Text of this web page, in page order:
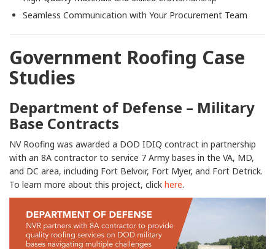
Seamless Communication with Your Procurement Team
Government Roofing Case
Studies
Department of Defense – Military
Base Contracts
NV Roofing was awarded a DOD IDIQ contract in partnership
with an 8A contractor to service 7 Army bases in the VA, MD,
and DC area, including Fort Belvoir, Fort Myer, and Fort Detrick.
To learn more about this project, click here.